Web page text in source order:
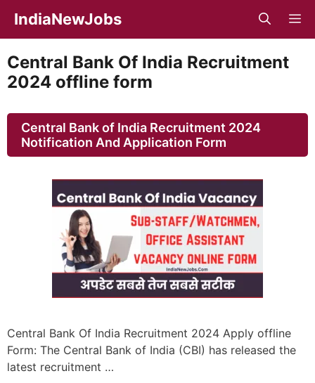
content
IndiaNewJobs
Central Bank Of India Recruitment
2024 offline form
Central Bank of India Recruitment 2024
Notification And Application Form
Central Bank Of India Recruitment 2024 Apply offline
Form: The Central Bank of India (CBI) has released the
latest recruitment …